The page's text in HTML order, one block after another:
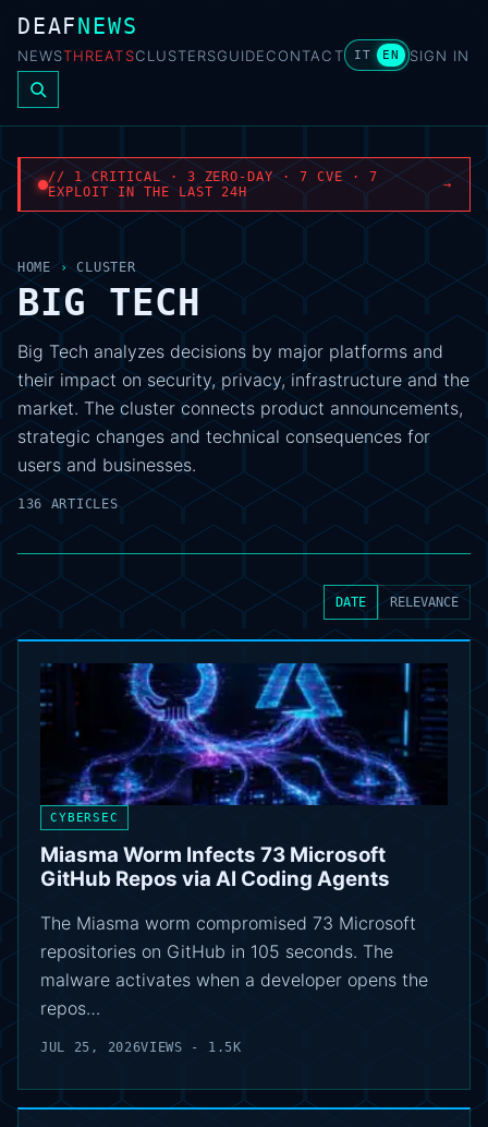
DEAFNEWS
NEWSTHREATSCLUSTERSGUIDECONTACT IT EN SIGN IN
// 1 CRITICAL · 3 ZERO-DAY · 7 CVE · 7
EXPLOIT IN THE LAST 24H
→
HOME › CLUSTER
BIG TECH
Big Tech analyzes decisions by major platforms and
their impact on security, privacy, infrastructure and the
market. The cluster connects product announcements,
strategic changes and technical consequences for
users and businesses.
136 ARTICLES
DATE RELEVANCE
CYBERSEC
Miasma Worm Infects 73 Microsoft
GitHub Repos via AI Coding Agents
The Miasma worm compromised 73 Microsoft
repositories on GitHub in 105 seconds. The
malware activates when a developer opens the
repos…
JUL 25, 2026VIEWS - 1.5K